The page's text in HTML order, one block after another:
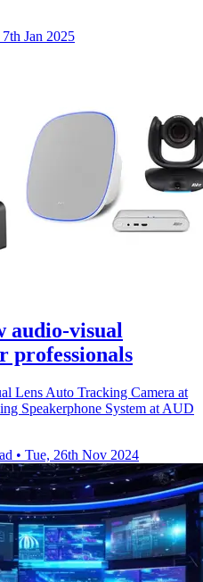
Jan 2025
audio-visual
professionals
Lens Auto Tracking Camera at
Speakerphone System at AUD
• Tue, 26th Nov 2024